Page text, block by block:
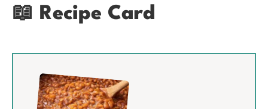
📖 Recipe Card